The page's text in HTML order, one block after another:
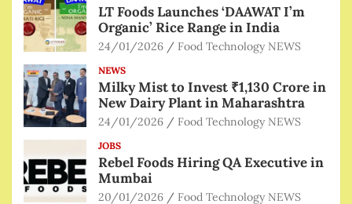
LT Foods Launches ‘DAAWAT I’m
Organic’ Rice Range in India
24/01/2026 Food Technology NEWS
NEWS
Milky Mist to Invest ₹1,130 Crore in
New Dairy Plant in Maharashtra
24/01/2026 Food Technology NEWS
JOBS
Rebel Foods Hiring QA Executive in
Mumbai
20/01/2026 Food Technology NEWS